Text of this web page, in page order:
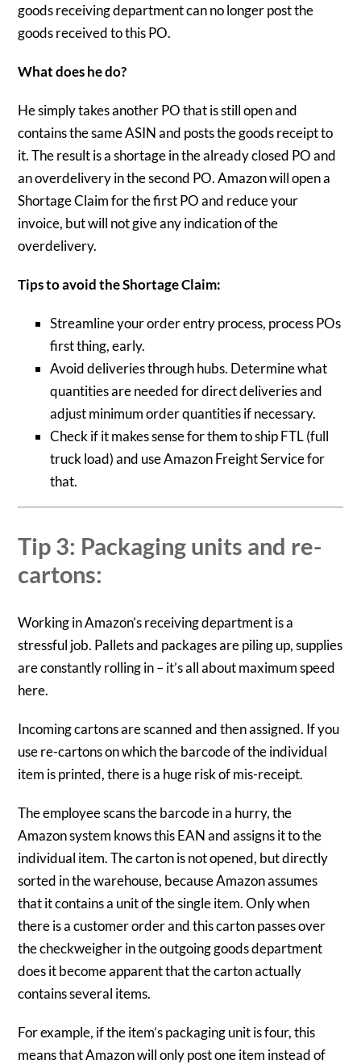
goods receiving department can no longer post the
goods received to this PO.
What does he do?
He simply takes another PO that is still open and
contains the same ASIN and posts the goods receipt to
it. The result is a shortage in the already closed PO and
an overdelivery in the second PO. Amazon will open a
Shortage Claim for the first PO and reduce your
invoice, but will not give any indication of the
overdelivery.
Tips to avoid the Shortage Claim:
Streamline your order entry process, process POs
first thing, early.
Avoid deliveries through hubs. Determine what
quantities are needed for direct deliveries and
adjust minimum order quantities if necessary.
Check if it makes sense for them to ship FTL (full
truck load) and use Amazon Freight Service for
that.
Tip 3: Packaging units and re-
cartons:
Working in Amazon’s receiving department is a
stressful job. Pallets and packages are piling up, supplies
are constantly rolling in – it’s all about maximum speed
here.
Incoming cartons are scanned and then assigned. If you
use re-cartons on which the barcode of the individual
item is printed, there is a huge risk of mis-receipt.
The employee scans the barcode in a hurry, the
Amazon system knows this EAN and assigns it to the
individual item. The carton is not opened, but directly
sorted in the warehouse, because Amazon assumes
that it contains a unit of the single item. Only when
there is a customer order and this carton passes over
the checkweigher in the outgoing goods department
does it become apparent that the carton actually
contains several items.
For example, if the item’s packaging unit is four, this
means that Amazon will only post one item instead of